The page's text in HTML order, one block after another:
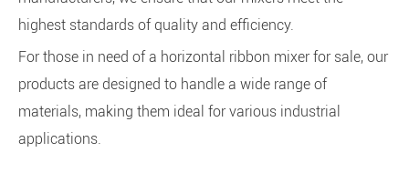
highest standards of quality and efficiency.
For those in need of a horizontal ribbon mixer for sale, our
products are designed to handle a wide range of
materials, making them ideal for various industrial
applications.